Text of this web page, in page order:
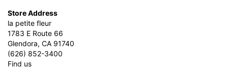
Store Address
la petite fleur
1783 E Route 66
Glendora, CA 91740
(626) 852-3400
Find us